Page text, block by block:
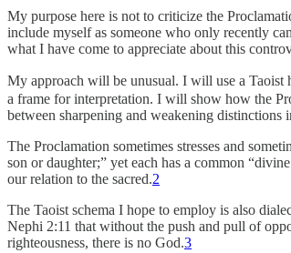
My purpose here is not to criticize the
include myself as someone who only recently
what I have come to appreciate about this
My approach will be unusual. I will use a Taoist
a frame for interpretation. I will show how the
between sharpening and weakening distinctions
The Proclamation sometimes stresses and
son or daughter;” yet each has a common
our relation to the sacred.2
The Taoist schema I hope to employ is also
Nephi 2:11 that without the push and pull of
righteousness, there is no God.3